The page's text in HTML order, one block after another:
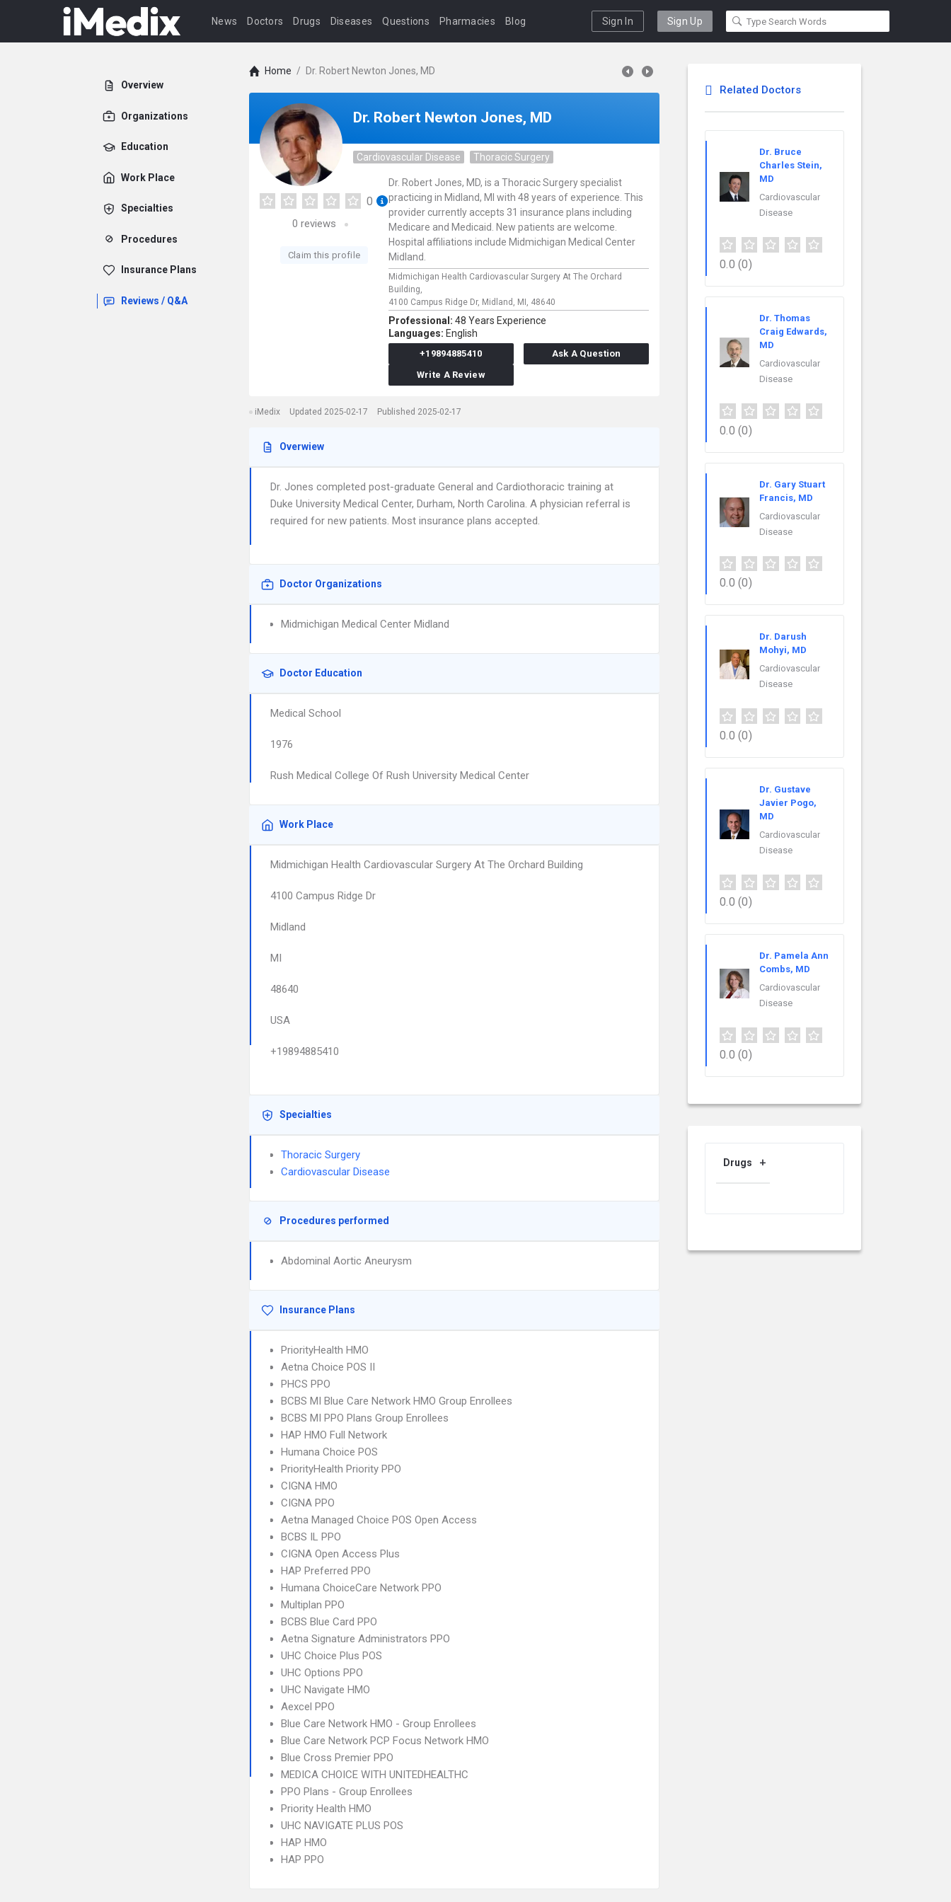
News Doctors Drugs Diseases Questions Pharmacies Blog Sign In Sign Up
Overview
Organizations
Education
Work Place
Specialties
Procedures
Insurance Plans
Reviews / Q&A
Home / Dr. Robert Newton Jones, MD
Dr. Robert Newton Jones, MD
Cardiovascular Disease Thoracic Surgery
0
0 reviews
Claim this profile
Dr. Robert Jones, MD, is a Thoracic Surgery specialist
practicing in Midland, MI with 48 years of experience. This
provider currently accepts 31 insurance plans including
Medicare and Medicaid. New patients are welcome.
Hospital affiliations include Midmichigan Medical Center
Midland.
Midmichigan Health Cardiovascular Surgery At The Orchard
Building,
4100 Campus Ridge Dr, Midland, MI, 48640
Professional: 48 Years Experience
Languages: English
+19894885410
Ask A Question
Write A Review
iMedix Updated 2025-02-17 Published 2025-02-17
Overwiew
Dr. Jones completed post-graduate General and Cardiothoracic training at
Duke University Medical Center, Durham, North Carolina. A physician referral is
required for new patients. Most insurance plans accepted.
Doctor Organizations
Midmichigan Medical Center Midland
Doctor Education
Medical School
1976
Rush Medical College Of Rush University Medical Center
Work Place
Midmichigan Health Cardiovascular Surgery At The Orchard Building
4100 Campus Ridge Dr
Midland
MI
48640
USA
+19894885410
Specialties
Thoracic Surgery
Cardiovascular Disease
Procedures performed
Abdominal Aortic Aneurysm
Insurance Plans
PriorityHealth HMO
Aetna Choice POS II
PHCS PPO
BCBS MI Blue Care Network HMO Group Enrollees
BCBS MI PPO Plans Group Enrollees
HAP HMO Full Network
Humana Choice POS
PriorityHealth Priority PPO
CIGNA HMO
CIGNA PPO
Aetna Managed Choice POS Open Access
BCBS IL PPO
CIGNA Open Access Plus
HAP Preferred PPO
Humana ChoiceCare Network PPO
Multiplan PPO
BCBS Blue Card PPO
Aetna Signature Administrators PPO
UHC Choice Plus POS
UHC Options PPO
UHC Navigate HMO
Aexcel PPO
Blue Care Network HMO - Group Enrollees
Blue Care Network PCP Focus Network HMO
Blue Cross Premier PPO
MEDICA CHOICE WITH UNITEDHEALTHC
PPO Plans - Group Enrollees
Priority Health HMO
UHC NAVIGATE PLUS POS
HAP HMO
HAP PPO
Related Doctors
Dr. Bruce
Charles Stein,
MD
Cardiovascular
Disease
0.0 (0)
Dr. Thomas
Craig Edwards,
MD
Cardiovascular
Disease
0.0 (0)
Dr. Gary Stuart
Francis, MD
Cardiovascular
Disease
0.0 (0)
Dr. Darush
Mohyi, MD
Cardiovascular
Disease
0.0 (0)
Dr. Gustave
Javier Pogo,
MD
Cardiovascular
Disease
0.0 (0)
Dr. Pamela Ann
Combs, MD
Cardiovascular
Disease
0.0 (0)
Drugs